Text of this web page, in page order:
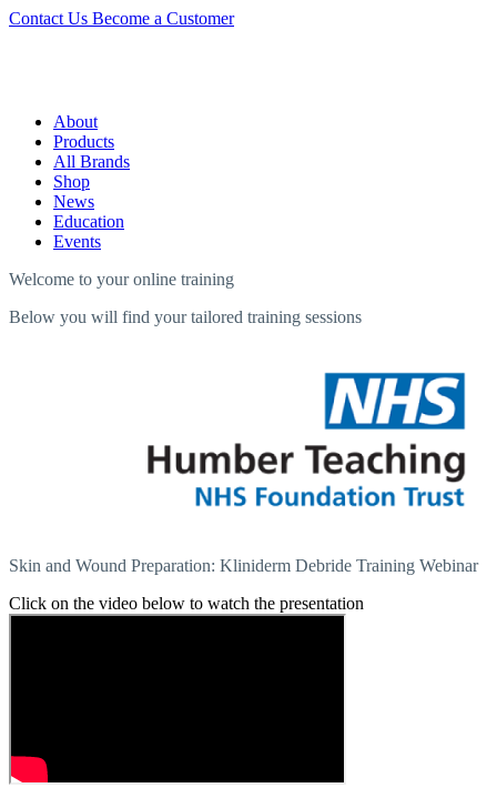
Contact Us Become a Customer
About
Products
All Brands
Shop
News
Education
Events
Welcome to your online training
Below you will find your tailored training sessions
Skin and Wound Preparation: Kliniderm Debride Training Webinar
Click on the video below to watch the presentation